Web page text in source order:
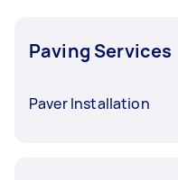
Paving Services
Paver Installation